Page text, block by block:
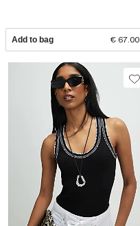
Add to bag € 67.00